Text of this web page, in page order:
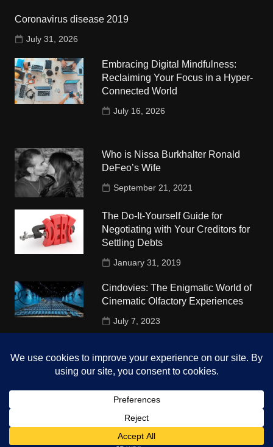
Coronavirus disease 2019
July 31, 2026
Embracing Digital Mindfulness:
Reclaiming Your Focus in a Hyper-
Connected World
July 16, 2026
Who is Nissa Burkhalter Ronald
DeFeo’s Wife
September 21, 2021
The Do-It-Yourself Guide for
Negotiating with Your Creditors for
Settling Debts
January 31, 2019
Cindovies: The Enigmatic World of
Cinematic Olfactory Experiences
July 7, 2023
University
October 4, 2018
Copyright © 2026 The Top Hints. All rights reserved.